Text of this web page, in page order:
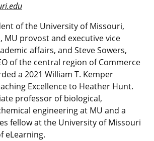
of the University of Missouri,
MU provost and executive vice
affairs, and Steve Sowers,
of the central region of Commerce
a 2021 William T. Kemper
Excellence to Heather Hunt.
professor of biological,
engineering at MU and a
fellow at the University of Missouri
eLearning.